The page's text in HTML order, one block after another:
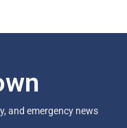
and emergency news